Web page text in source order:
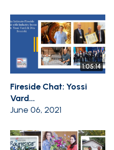
1:05:14
Fireside Chat: Yossi
Vard...
June 06, 2021